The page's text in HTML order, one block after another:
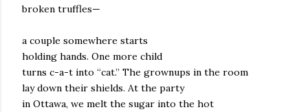
broken truffles—
a couple somewhere starts
holding hands. One more child
turns c-a-t into “cat.” The grownups in the room
lay down their shields. At the party
in Ottawa, we melt the sugar into the hot